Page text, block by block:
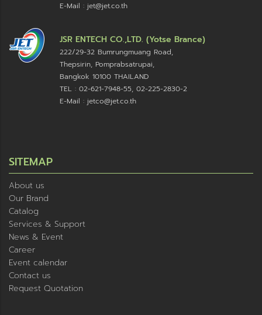
E-Mail : jet@jet.co.th
JSR ENTECH CO.,LTD. (Yotse Brance)
222/29-32 Bumrungmuang Road,
Thepsirin, Pomprabsatrupai,
Bangkok 10100 THAILAND
TEL : 02-621-7948-55, 02-225-2830-2
E-Mail : jetco@jet.co.th
SITEMAP
About us
Our Brand
Catalog
Services & Support
News & Event
Career
Event calendar
Contact us
Request Quotation